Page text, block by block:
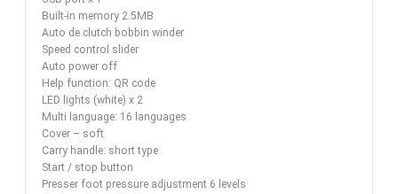
Built-in memory 2.5MB
Auto de clutch bobbin winder
Speed control slider
Auto power off
Help function: QR code
LED lights (white) x 2
Multi language: 16 languages
Cover – soft
Carry handle: short type
Start / stop button
Presser foot pressure adjustment 6 levels